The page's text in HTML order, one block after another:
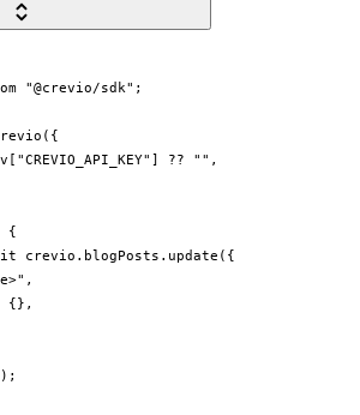
"@crevio/sdk";
?? "",
{
crevio.blogPosts.update({
{},